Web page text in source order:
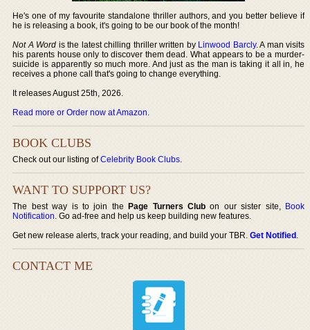
He's one of my favourite standalone thriller authors, and you better believe if
he is releasing a book, it's going to be our book of the month!
Not A Word is the latest chilling thriller written by Linwood Barcly. A man visits
his parents house only to discover them dead. What appears to be a murder-
suicide is apparently so much more. And just as the man is taking it all in, he
receives a phone call that's going to change everything.
It releases August 25th, 2026.
Read more or Order now at Amazon.
BOOK CLUBS
Check out our listing ofCelebrity Book Clubs.
WANT TO SUPPORT US?
The best way is to join thePage Turners Club on our sister site, Book
Notification. Go ad-free and help us keep building new features.
Get new release alerts, track your reading, and build your TBR.Get Notified.
CONTACT ME